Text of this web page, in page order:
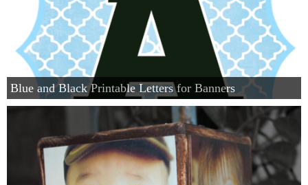
Blue and Black Printable Letters for Banners